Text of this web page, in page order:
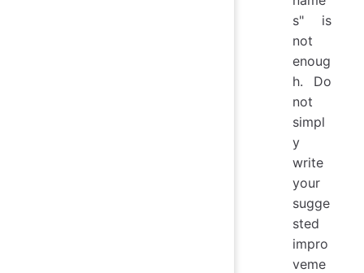
s" is
not
enoug
h. Do
not
simpl
y
write
your
sugge
sted
impro
veme